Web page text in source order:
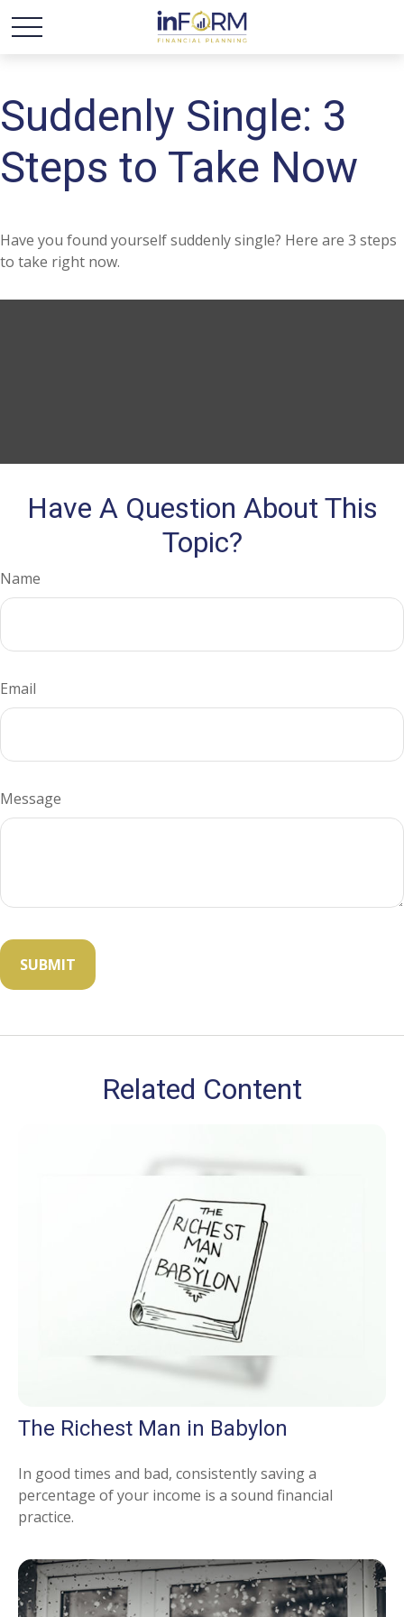
Suddenly Single: 3
Steps to Take Now
Have you found yourself suddenly single? Here are 3 steps
to take right now.
Have A Question About This
Topic?
Name
Email
Message
Related Content
The Richest Man in Babylon
In good times and bad, consistently saving a
percentage of your income is a sound financial
practice.